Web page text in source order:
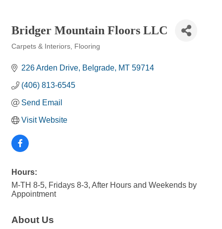
Bridger Mountain Floors LLC
Carpets & Interiors Flooring
226 Arden Drive Belgrade MT 59714
(406) 813-6545
Send Email
Visit Website
Hours:
M-TH 8-5, Fridays 8-3, After Hours and Weekends by
Appointment
About Us